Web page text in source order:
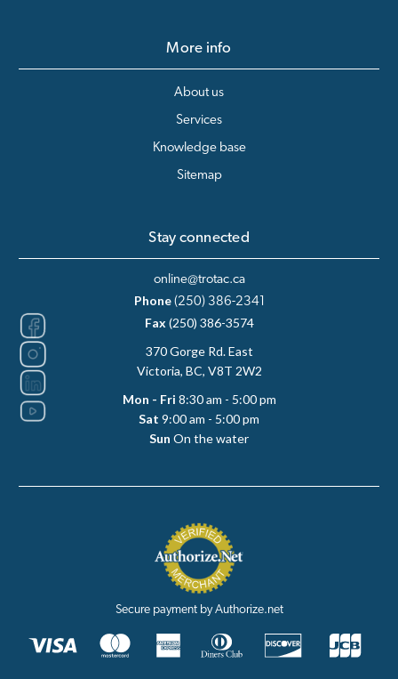
More info
About us
Services
Knowledge base
Sitemap
Stay connected
online@trotac.ca
Phone (250) 386-2341
Fax (250) 386-3574
370 Gorge Rd. East
Victoria, BC, V8T 2W2
Mon - Fri 8:30 am - 5:00 pm
Sat 9:00 am - 5:00 pm
Sun On the water
Secure payment by Authorize.net